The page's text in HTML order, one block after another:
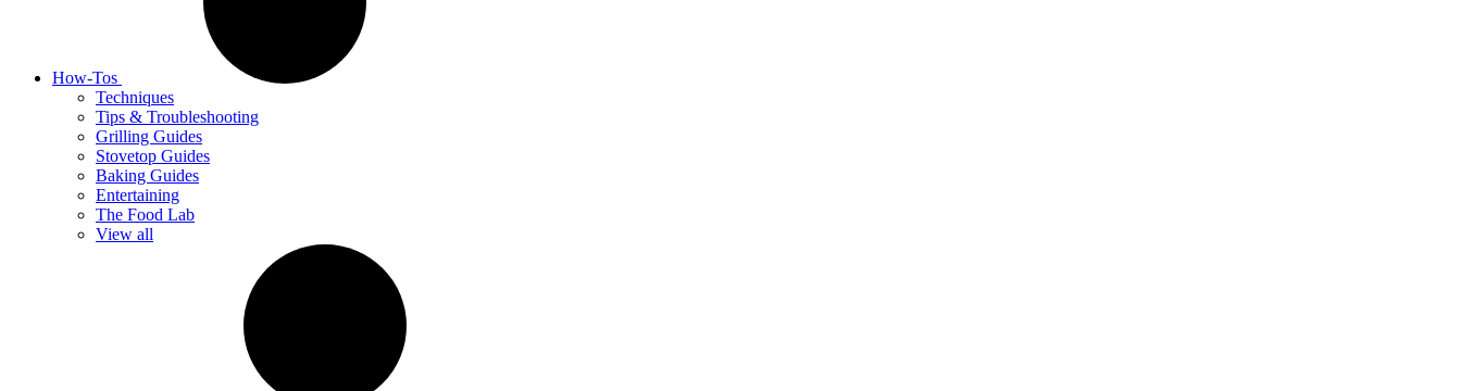
How-Tos
Techniques
Tips & Troubleshooting
Grilling Guides
Stovetop Guides
Baking Guides
Entertaining
The Food Lab
View all